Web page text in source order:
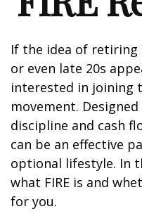
If the idea of retiring
or even late 20s
interested in joining
movement.
discipline and cash
can be an effective
optional lifestyle. In
what FIRE is and
for you.